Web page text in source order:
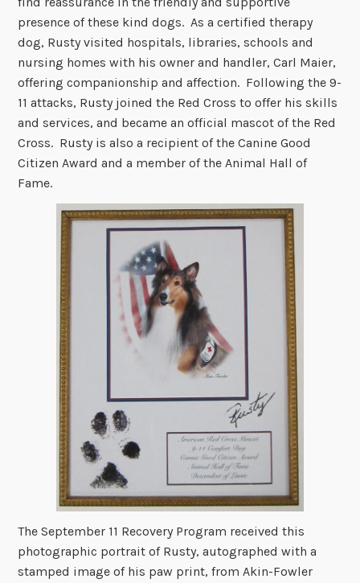
presence of these kind dogs. As a certified therapy
dog, Rusty visited hospitals, libraries, schools and
nursing homes with his owner and handler, Carl Maier,
offering companionship and affection. Following the 9-
11 attacks, Rusty joined the Red Cross to offer his skills
and services, and became an official mascot of the Red
Cross. Rusty is also a recipient of the Canine Good
Citizen Award and a member of the Animal Hall of
Fame.
The September 11 Recovery Program received this
photographic portrait of Rusty, autographed with a
stamped image of his paw print, from Akin-Fowler